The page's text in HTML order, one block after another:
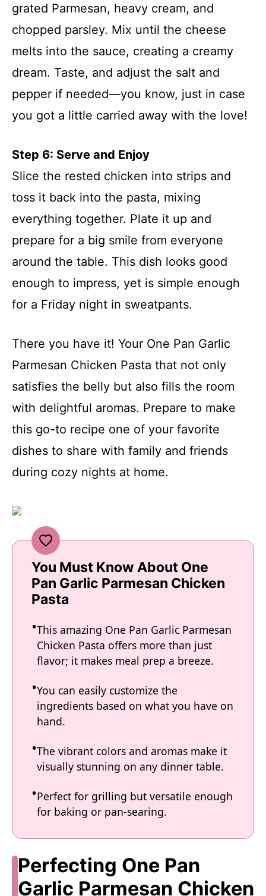
grated Parmesan, heavy cream, and
chopped parsley. Mix until the cheese
melts into the sauce, creating a creamy
dream. Taste, and adjust the salt and
pepper if needed—you know, just in case
you got a little carried away with the love!
Step 6: Serve and Enjoy
Slice the rested chicken into strips and
toss it back into the pasta, mixing
everything together. Plate it up and
prepare for a big smile from everyone
around the table. This dish looks good
enough to impress, yet is simple enough
for a Friday night in sweatpants.
There you have it! Your One Pan Garlic
Parmesan Chicken Pasta that not only
satisfies the belly but also fills the room
with delightful aromas. Prepare to make
this go-to recipe one of your favorite
dishes to share with family and friends
during cozy nights at home.
You Must Know About One
Pan Garlic Parmesan Chicken
Pasta
This amazing One Pan Garlic Parmesan
Chicken Pasta offers more than just
flavor; it makes meal prep a breeze.
You can easily customize the
ingredients based on what you have on
hand.
The vibrant colors and aromas make it
visually stunning on any dinner table.
Perfect for grilling but versatile enough
for baking or pan-searing.
Perfecting One Pan
Garlic Parmesan Chicken